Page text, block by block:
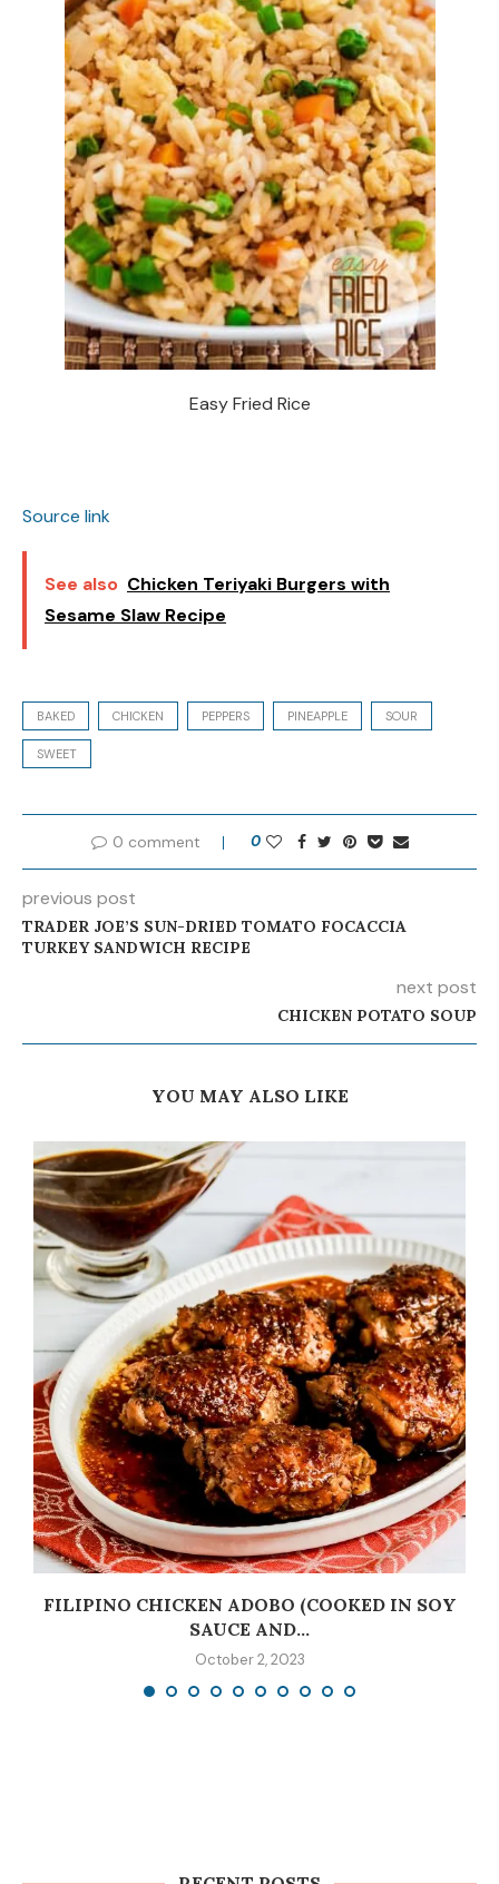
Easy Fried Rice
Source link
See also Chicken Teriyaki Burgers with
Sesame Slaw Recipe
BAKED CHICKEN PEPPERS PINEAPPLE SOUR
SWEET
0 comment 0
previous post
TRADER JOE’S SUN-DRIED TOMATO FOCACCIA
TURKEY SANDWICH RECIPE
next post
CHICKEN POTATO SOUP
YOU MAY ALSO LIKE
FILIPINO CHICKEN ADOBO (COOKED IN SOY
SAUCE AND...
October 2, 2023